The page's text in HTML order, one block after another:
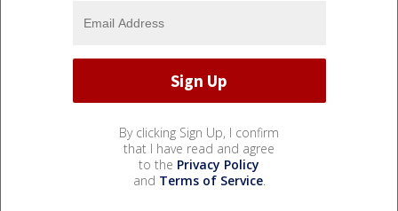
By clicking Sign Up, I confirm
that I have read and agree
to the Privacy Policy
and Terms of Service.